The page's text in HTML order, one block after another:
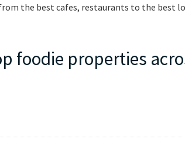
the best cafes, restaurants to the best
foodie properties